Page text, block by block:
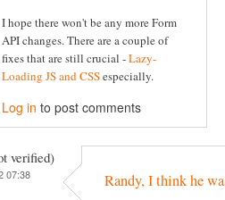
I hope there won't be any more Form
API changes. There are a couple of
fixes that are still crucial -Lazy-
Loading JS and CSSespecially.
Log in to post comments
verified)
07:38 Randy, I think he